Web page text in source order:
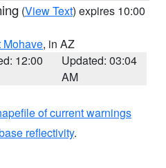
(View Text) expires 10:00
Mohave, in AZ
12:00
Updated: 03:04
AM
of current warnings
reflectivity.